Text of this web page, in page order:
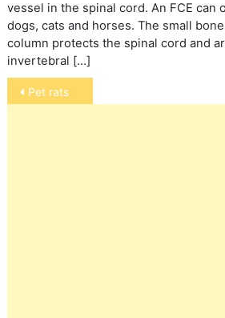
vessel in the spinal cord. An FCE can
dogs, cats and horses. The small
column protects the spinal cord and
invertebral […]
Post
navigation
Pet rats